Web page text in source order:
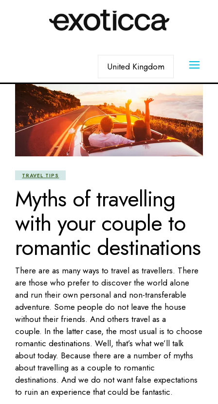
TRAVEL TIPS
Myths of travelling
with your couple to
romantic destinations
There are as many ways to travel as travellers. There
are those who prefer to discover the world alone
and run their own personal and non-transferable
adventure. Some people do not leave the house
without their friends. And others travel as a
couple. In the latter case, the most usual is to choose
romantic destinations. Well, that’s what we’ll talk
about today. Because there are a number of myths
about travelling as a couple to romantic
destinations. And we do not want false expectations
to ruin an experience that could be fantastic.